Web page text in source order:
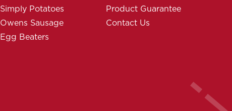
Simply Potatoes
Owens Sausage
Egg Beaters
Product Guarantee
Contact Us